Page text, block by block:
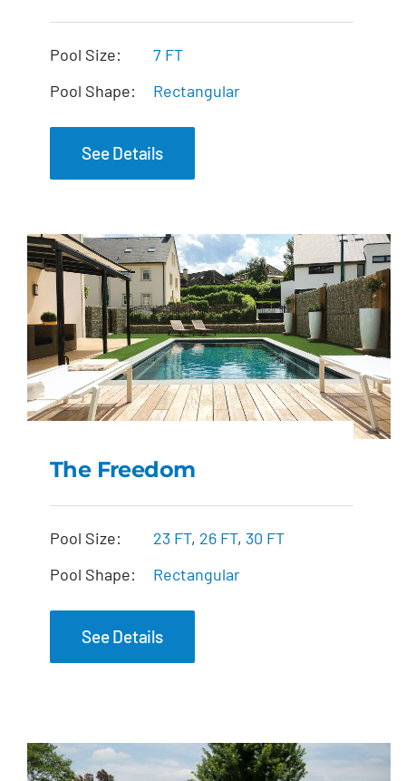
The Dream Spa
Pool Size:
7 FT
Pool Shape:
Rectangular
See Details
The Freedom
The Freedom
Pool Size: 23 FT, 26 FT, 30 FT
Pool Shape:
Rectangular
See Details